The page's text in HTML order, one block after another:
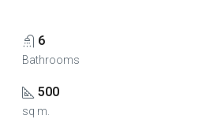
6
Bathrooms
500
sq m.